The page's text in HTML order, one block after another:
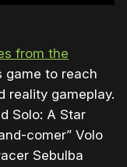
from the
game to reach
reality gameplay.
Solo: A Star
comer” Volo
Sebulba